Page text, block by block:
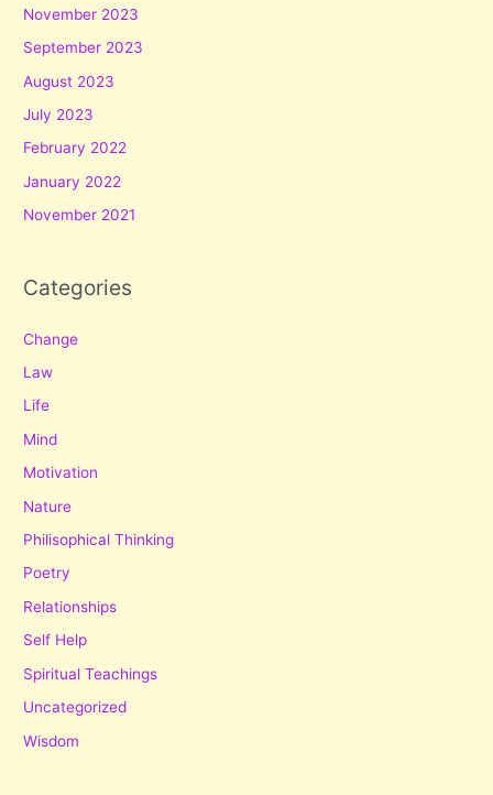
November 2023
September 2023
August 2023
July 2023
February 2022
January 2022
November 2021
Categories
Change
Law
Life
Mind
Motivation
Nature
Philisophical Thinking
Poetry
Relationships
Self Help
Spiritual Teachings
Uncategorized
Wisdom